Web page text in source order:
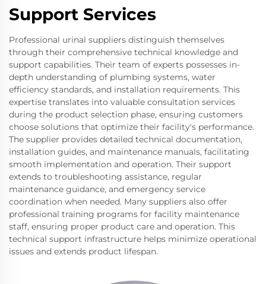
Support Services
Professional urinal suppliers distinguish themselves
through their comprehensive technical knowledge and
support capabilities. Their team of experts possesses in-
depth understanding of plumbing systems, water
efficiency standards, and installation requirements. This
expertise translates into valuable consultation services
during the product selection phase, ensuring customers
choose solutions that optimize their facility's performance.
The supplier provides detailed technical documentation,
installation guides, and maintenance manuals, facilitating
smooth implementation and operation. Their support
extends to troubleshooting assistance, regular
maintenance guidance, and emergency service
coordination when needed. Many suppliers also offer
professional training programs for facility maintenance
staff, ensuring proper product care and operation. This
technical support infrastructure helps minimize operational
issues and extends product lifespan.